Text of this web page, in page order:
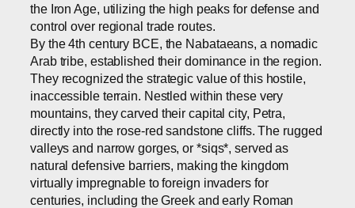
the Iron Age, utilizing the high peaks for defense and
control over regional trade routes.
By the 4th century BCE, the Nabataeans, a nomadic
Arab tribe, established their dominance in the region.
They recognized the strategic value of this hostile,
inaccessible terrain. Nestled within these very
mountains, they carved their capital city, Petra,
directly into the rose-red sandstone cliffs. The rugged
valleys and narrow gorges, or *siqs*, served as
natural defensive barriers, making the kingdom
virtually impregnable to foreign invaders for
centuries, including the Greek and early Roman